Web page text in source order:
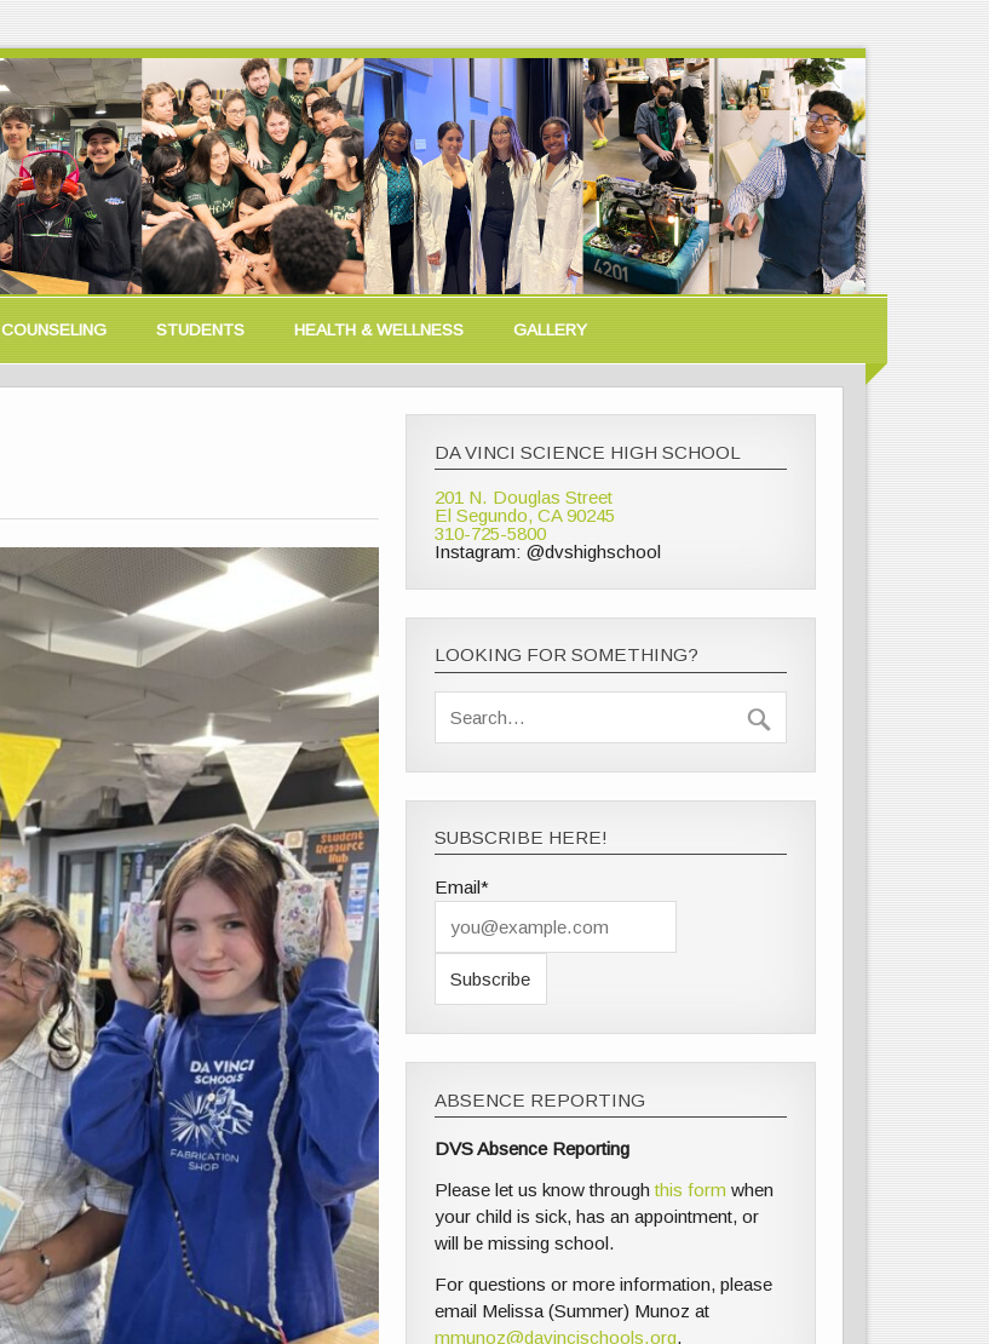
COUNSELING STUDENTS HEALTH & WELLNESS GALLERY
DA VINCI SCIENCE HIGH SCHOOL
201 N. Douglas Street
El Segundo, CA 90245
310-725-5800
Instagram: @dvshighschool
LOOKING FOR SOMETHING?
SUBSCRIBE HERE!
Email*
ABSENCE REPORTING
DVS Absence Reporting
Please let us know throughthis form when
your child is sick, has an appointment, or
will be missing school.
For questions or more information, please
email Melissa (Summer) Munoz at
mmunoz@davincischools.org.